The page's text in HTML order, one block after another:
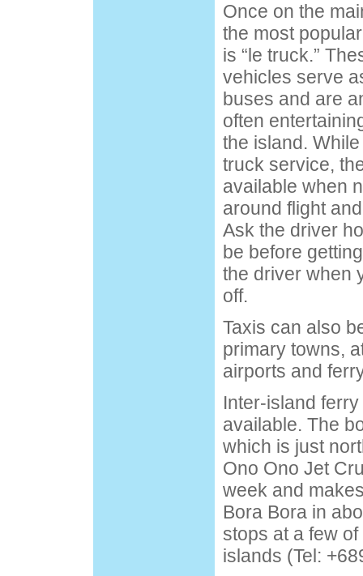
Once on the
the most
is “le truck.”
vehicles serve
buses and are
often
the island.
truck service,
available when
around flight
Ask the driver
be before
the driver when
off.
Taxis can also
primary towns,
airports and
Inter-island
available. The
which is just
Ono Ono Jet
week and
Bora Bora in
stops at a few
islands (Tel: